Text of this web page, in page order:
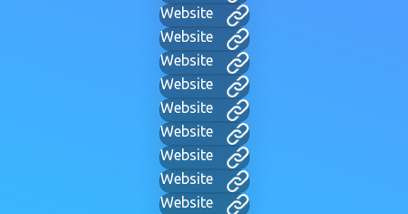
Website
Website
Website
Website
Website
Website
Website
Website
Website